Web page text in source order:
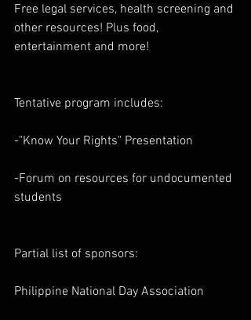
Free legal services, health screening and
other resources! Plus food,
entertainment and more!
Tentative program includes:
-"Know Your Rights" Presentation
-Forum on resources for undocumented
students
Partial list of sponsors:
Philippine National Day Association